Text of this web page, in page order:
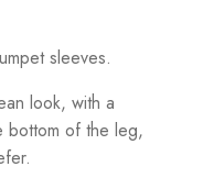
sleeves.
look, with a
bottom of the leg,